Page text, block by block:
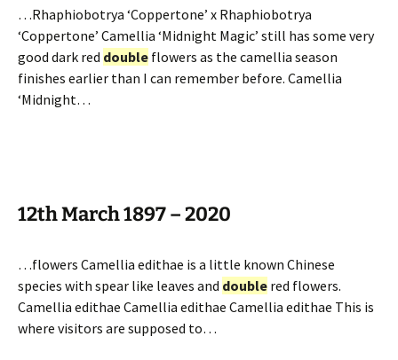
…Rhaphiobotrya ‘Coppertone’ x Rhaphiobotrya
‘Coppertone’ Camellia ‘Midnight Magic’ still has some very
good dark red double flowers as the camellia season
finishes earlier than I can remember before. Camellia
‘Midnight…
12th March 1897 – 2020
…flowers Camellia edithae is a little known Chinese
species with spear like leaves and double red flowers.
Camellia edithae Camellia edithae Camellia edithae This is
where visitors are supposed to…